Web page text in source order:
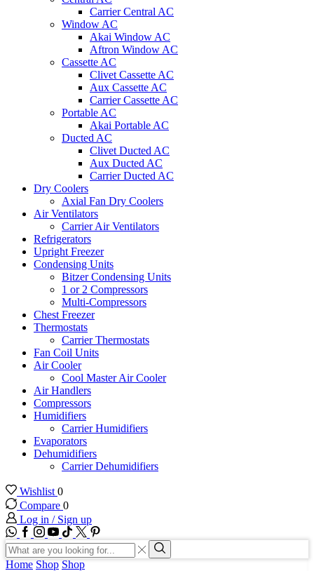
Carrier Central AC
Window AC
Akai Window AC
Aftron Window AC
Cassette AC
Clivet Cassette AC
Aux Cassette AC
Carrier Cassette AC
Portable AC
Akai Portable AC
Ducted AC
Clivet Ducted AC
Aux Ducted AC
Carrier Ducted AC
Dry Coolers
Axial Fan Dry Coolers
Air Ventilators
Carrier Air Ventilators
Refrigerators
Upright Freezer
Condensing Units
Bitzer Condensing Units
1 or 2 Compressors
Multi-Compressors
Chest Freezer
Thermostats
Carrier Thermostats
Fan Coil Units
Air Cooler
Cool Master Air Cooler
Air Handlers
Compressors
Humidifiers
Carrier Humidifiers
Evaporators
Dehumidifiers
Carrier Dehumidifiers
Wishlist 0
Compare 0
Log in / Sign up
WhatsApp
Facebook
Instagram
Youtube
Tik-
tok
Twitter
Search
input
Search
Home Shop Shop